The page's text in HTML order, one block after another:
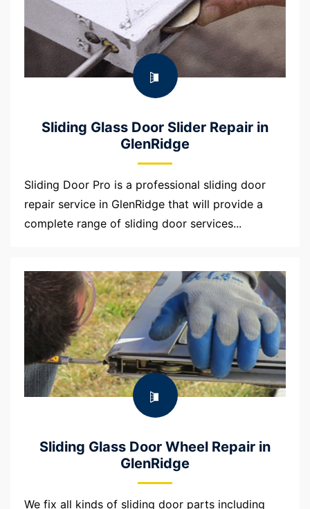
Sliding Glass Door Slider Repair in
GlenRidge
Sliding Door Pro is a professional sliding door
repair service in GlenRidge that will provide a
complete range of sliding door services...
Sliding Glass Door Wheel Repair in
GlenRidge
We fix all kinds of sliding door parts including